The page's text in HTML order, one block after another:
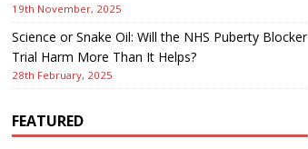
19th November, 2025
Science or Snake Oil: Will the NHS Puberty Blocker
Trial Harm More Than It Helps?
28th February, 2025
FEATURED